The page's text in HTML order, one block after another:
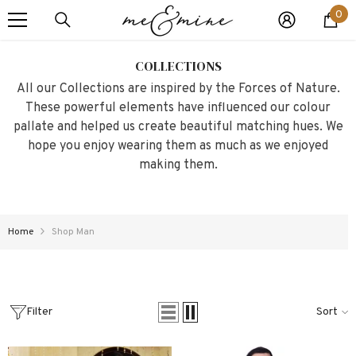
SKIP TO CONTENT 0 0
COLLECTIONS
All our Collections are inspired by the Forces of Nature.
These powerful elements have influenced our colour
pallate and helped us create beautiful matching hues. We
hope you enjoy wearing them as much as we enjoyed
making them.
Home Shop Man
Filter Sort